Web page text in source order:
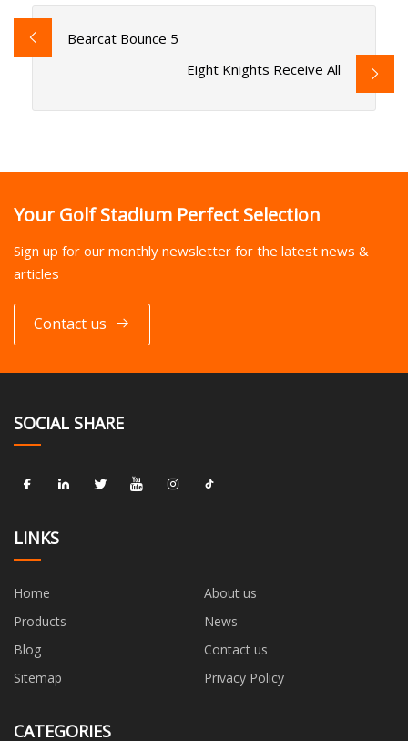
Bearcat Bounce 5
Eight Knights Receive All
Your Golf Stadium Perfect Selection
Sign up for our monthly newsletter for the latest news &
articles
Contact us
SOCIAL SHARE
LINKS
Home
About us
Products
News
Blog
Contact us
Sitemap
Privacy Policy
CATEGORIES